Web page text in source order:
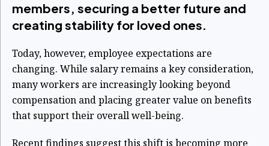
members, securing a better future and
creating stability for loved ones.
Today, however, employee expectations are
changing. While salary remains a key consideration,
many workers are increasingly looking beyond
compensation and placing greater value on benefits
that support their overall well-being.
Recent findings suggest this shift is becoming more